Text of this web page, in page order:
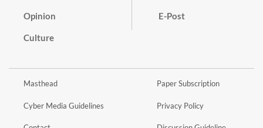
Opinion
Culture
E-Post
Masthead
Cyber Media Guidelines
Paper Subscription
Privacy Policy